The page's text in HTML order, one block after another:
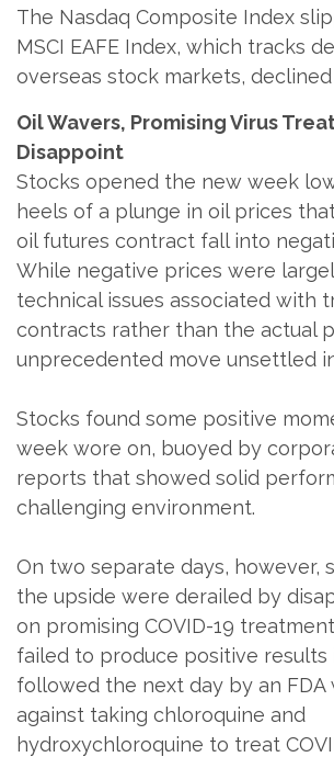
The Nasdaq Composite Index
MSCI EAFE Index, which tracks
overseas stock markets, declined
Oil Wavers, Promising Virus
Disappoint
Stocks opened the new week
heels of a plunge in oil prices
oil futures contract fall into
While negative prices were
technical issues associated with
contracts rather than the actual
unprecedented move unsettled
Stocks found some positive
week wore on, buoyed by
reports that showed solid
challenging environment.
On two separate days, however,
the upside were derailed by
on promising COVID-19
failed to produce positive results
followed the next day by an FDA
against taking chloroquine and
hydroxychloroquine to treat